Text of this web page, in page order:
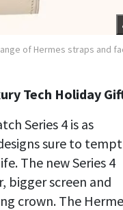
of Hermes straps and
Tech Holiday
Series 4 is as
sure to tempt
The new Series 4
bigger screen and
crown. The